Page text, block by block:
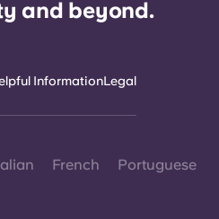
and beyond.
InformationLegal
French Portuguese